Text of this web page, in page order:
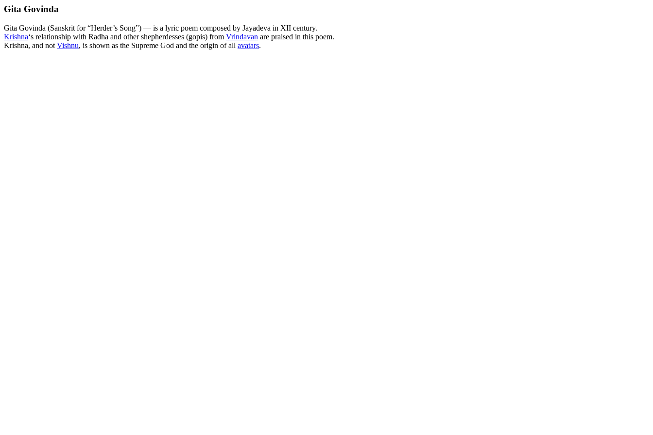
Gita Govinda
Gita Govinda (Sanskrit for “Herder’s Song”) — is a lyric poem composed by Jayadeva in XII century.
Krishna‘s relationship with Radha and other shepherdesses (gopis) from Vrindavan are praised in this poem.
Krishna, and not Vishnu, is shown as the Supreme God and the origin of all avatars.